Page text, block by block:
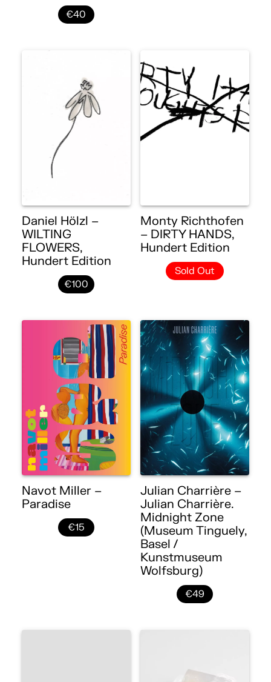
€40
Daniel Hölzl –
WILTING
FLOWERS,
Hundert Edition
€100
Monty Richthofen
– DIRTY HANDS,
Hundert Edition
Sold Out
Navot Miller –
Paradise
€15
Julian Charrière –
Julian Charrière.
Midnight Zone
(Museum Tinguely,
Basel /
Kunstmuseum
Wolfsburg)
€49